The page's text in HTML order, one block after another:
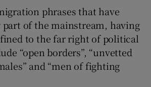
phrases that have
of the mainstream, having
to the far right of political
“open borders”, “unvetted
and “men of fighting